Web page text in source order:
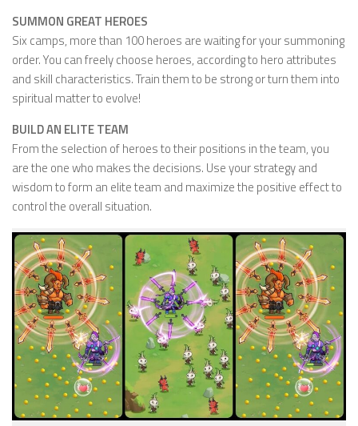
SUMMON GREAT HEROES
Six camps, more than 100 heroes are waiting for your summoning
order. You can freely choose heroes, according to hero attributes
and skill characteristics. Train them to be strong or turn them into
spiritual matter to evolve!
BUILD AN ELITE TEAM
From the selection of heroes to their positions in the team, you
are the one who makes the decisions. Use your strategy and
wisdom to form an elite team and maximize the positive effect to
control the overall situation.